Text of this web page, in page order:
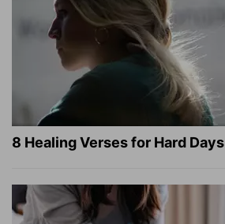
8 Healing Verses for Hard Days